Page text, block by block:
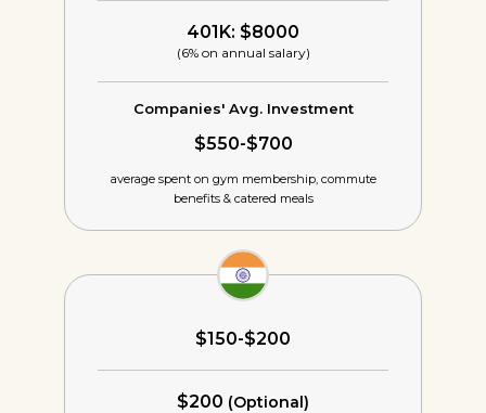
401K: $8000
(6% on annual salary)
Companies' Avg. Investment
$550-$700
average spent on gym membership, commute
benefits & catered meals
$150-$200
$200 (Optional)